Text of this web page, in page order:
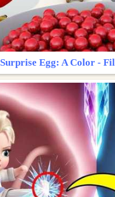
Surprise Egg: A Color -